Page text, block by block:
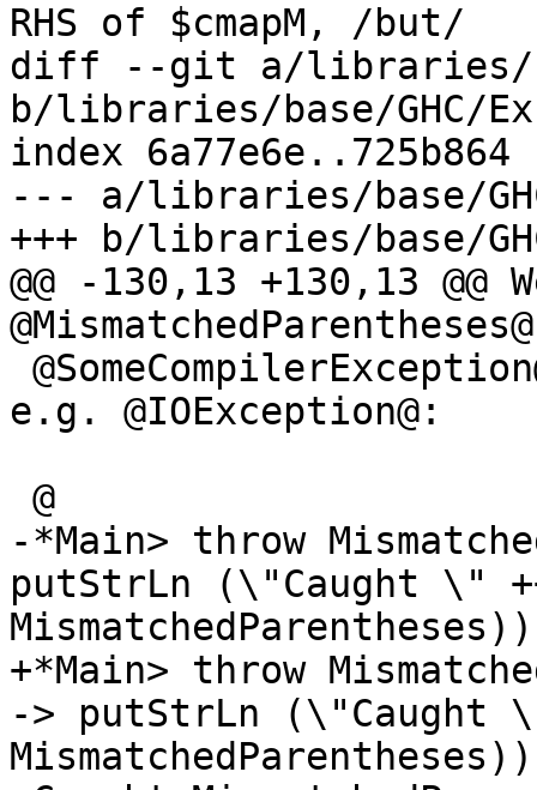
RHS of $cmapM, /but/
diff --git a/libraries/
b/libraries/base/GHC/
index 6a77e6e..725b864
--- a/libraries/base/
+++ b/libraries/base/
@@ -130,13 +130,13
e.g. @IOException@:
-*Main> throw
putStrLn (\"Caught \"
MismatchedParentheses))
+*Main> throw
-> putStrLn (\"Caught
MismatchedParentheses))